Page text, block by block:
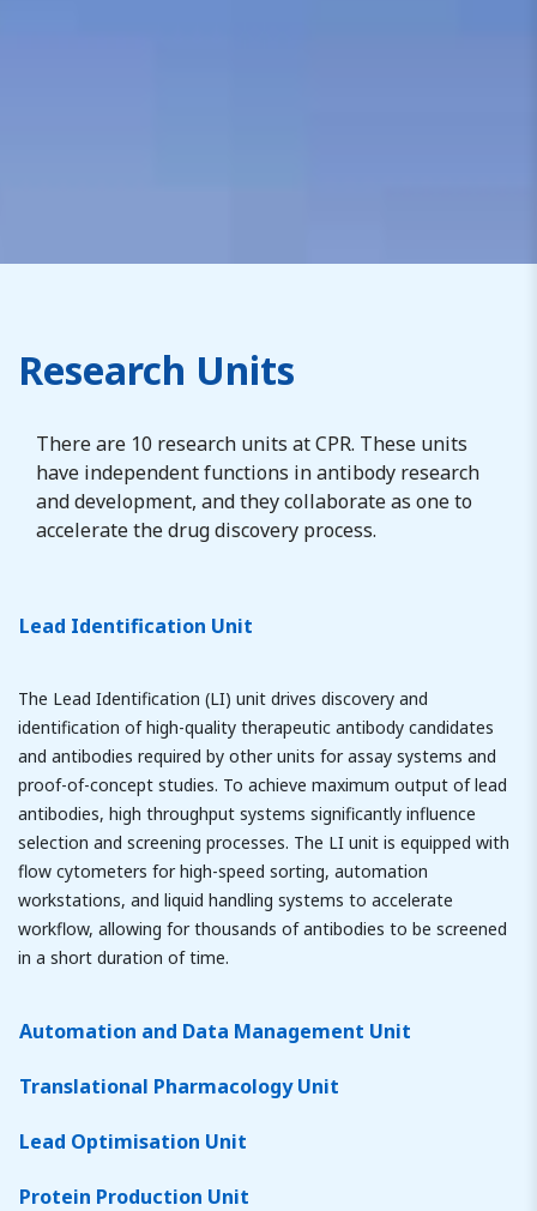
Research Units
There are 10 research units at CPR. These units
have independent functions in antibody research
and development, and they collaborateas oneto
accelerate the drug discovery process.
Lead Identification Unit
The Lead Identification (LI) unit drives discovery and
identification of high-quality therapeutic antibody candidates
and antibodies required by other units for assay systems and
proof-of-concept studies. To achieve maximum output of lead
antibodies, high throughput systems significantly influence
selection and screening processes. The LI unit is equipped with
flow cytometers for high-speed sorting, automation
workstations, and liquid handling systems to accelerate
workflow, allowing for thousands of antibodies to be screened
in a short duration of time.
Automation and Data Management Unit
Translational Pharmacology Unit
Lead Optimisation Unit
Protein Production Unit